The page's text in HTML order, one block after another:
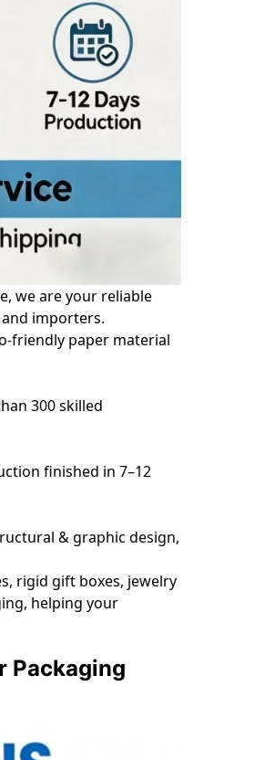
we are your reliable
importers.
friendly paper material
300 skilled
finished in 7–12
& graphic design,
rigid gift boxes, jewelry
helping your
Packaging